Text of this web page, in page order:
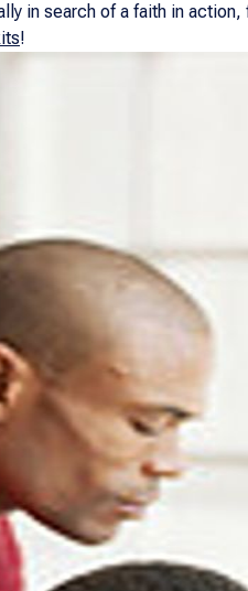
in search of a faith in
!